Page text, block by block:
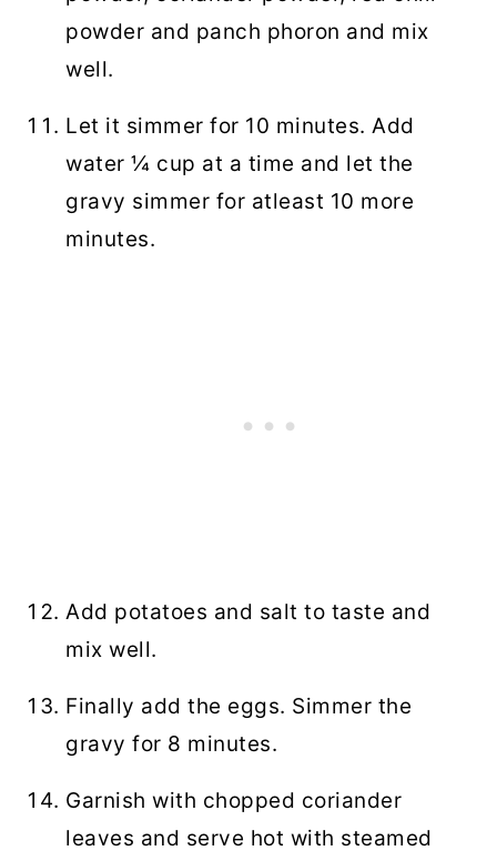
powder and panch phoron and mix
well.
Let it simmer for 10 minutes. Add
water ¼ cup at a time and let the
gravy simmer for atleast 10 more
minutes.
Add potatoes and salt to taste and
mix well.
Finally add the eggs. Simmer the
gravy for 8 minutes.
Garnish with chopped coriander
leaves and serve hot with steamed